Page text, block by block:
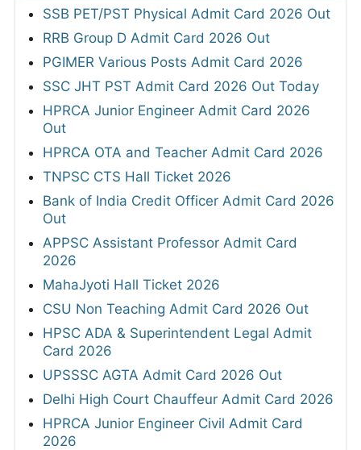
SSB PET/PST Physical Admit Card 2026 Out
RRB Group D Admit Card 2026 Out
PGIMER Various Posts Admit Card 2026
SSC JHT PST Admit Card 2026 Out Today
HPRCA Junior Engineer Admit Card 2026
Out
HPRCA OTA and Teacher Admit Card 2026
TNPSC CTS Hall Ticket 2026
Bank of India Credit Officer Admit Card 2026
Out
APPSC Assistant Professor Admit Card
2026
MahaJyoti Hall Ticket 2026
CSU Non Teaching Admit Card 2026 Out
HPSC ADA & Superintendent Legal Admit
Card 2026
UPSSSC AGTA Admit Card 2026 Out
Delhi High Court Chauffeur Admit Card 2026
HPRCA Junior Engineer Civil Admit Card
2026